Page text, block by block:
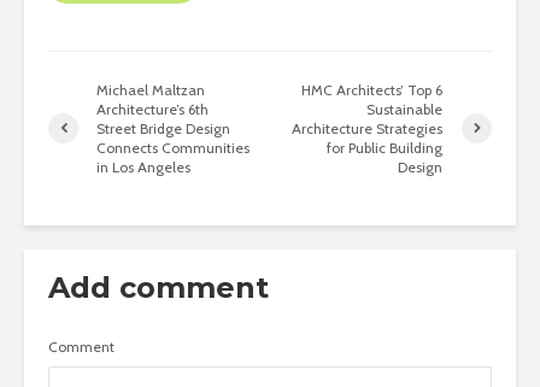
Michael Maltzan
Architecture’s 6th
Street Bridge Design
Connects Communities
in Los Angeles
HMC Architects’ Top 6
Sustainable
Architecture Strategies
for Public Building
Design
Add comment
Comment